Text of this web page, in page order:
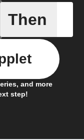
Receive
Then
and more
step!